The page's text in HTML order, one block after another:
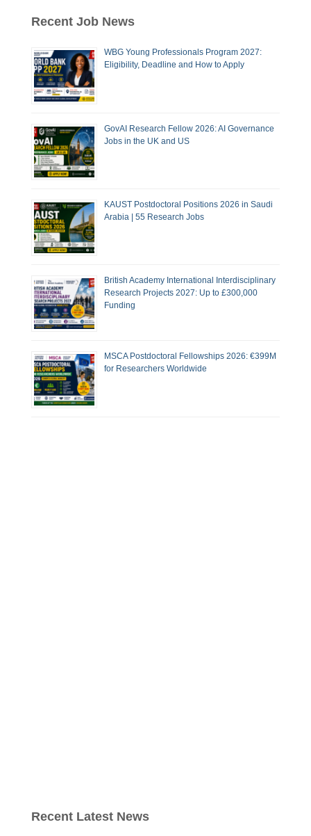
Recent Job News
WBG Young Professionals Program 2027:
Eligibility, Deadline and How to Apply
GovAI Research Fellow 2026: AI Governance
Jobs in the UK and US
KAUST Postdoctoral Positions 2026 in Saudi
Arabia | 55 Research Jobs
British Academy International Interdisciplinary
Research Projects 2027: Up to £300,000
Funding
MSCA Postdoctoral Fellowships 2026: €399M
for Researchers Worldwide
Recent Latest News